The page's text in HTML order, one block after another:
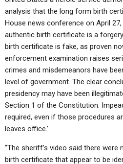
analysis that the long form birth
House news conference on April 27,
authentic birth certificate is a
birth certificate is fake, as proven
enforcement examination raises
crimes and misdemeanors have
level of government. The clear
presidency may have been
Section 1 of the Constitution.
required, even if those procedures
leaves office.’
“The sheriff’s video said there were
birth certificate that appear to be